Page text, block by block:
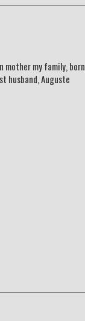
mother my family, born
husband, Auguste